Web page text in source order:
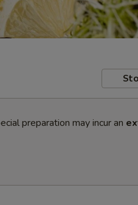
preparation may incur an